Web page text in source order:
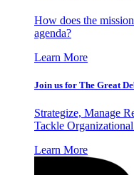
How does the
agenda?
Learn More
Join us for The Great
Strategize, Manage
Tackle
Learn More